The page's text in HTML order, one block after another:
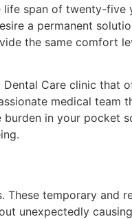
span of twenty-five
a permanent
the same comfort
Care clinic that
medical team
in your pocket
temporary and
unexpectedly